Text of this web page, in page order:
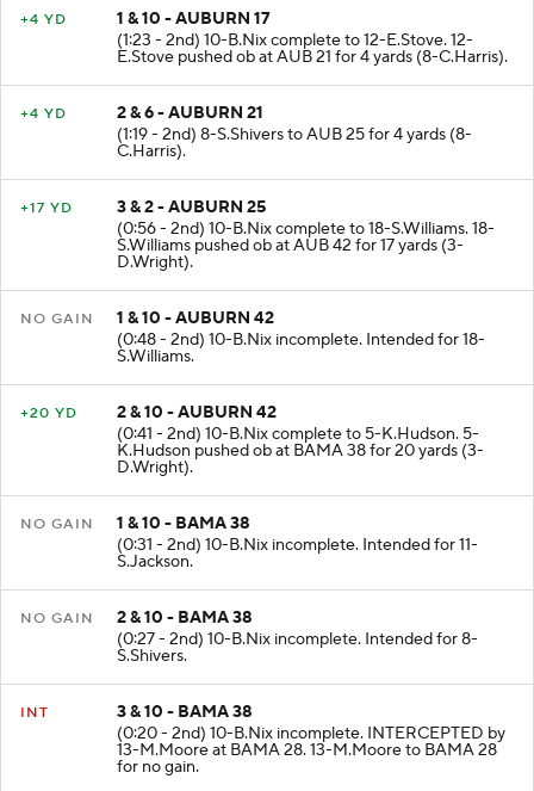
1 & 10 - AUBURN 17
(1:23 - 2nd) 10-B.Nix complete to 12-E.Stove. 12-
E.Stove pushed ob at AUB 21 for 4 yards (8-C.Harris).
2 & 6 - AUBURN 21
(1:19 - 2nd) 8-S.Shivers to AUB 25 for 4 yards (8-
C.Harris).
3 & 2 - AUBURN 25
(0:56 - 2nd) 10-B.Nix complete to 18-S.Williams. 18-
S.Williams pushed ob at AUB 42 for 17 yards (3-
D.Wright).
1 & 10 - AUBURN 42
(0:48 - 2nd) 10-B.Nix incomplete. Intended for 18-
S.Williams.
2 & 10 - AUBURN 42
(0:41 - 2nd) 10-B.Nix complete to 5-K.Hudson. 5-
K.Hudson pushed ob at BAMA 38 for 20 yards (3-
D.Wright).
1 & 10 - BAMA 38
(0:31 - 2nd) 10-B.Nix incomplete. Intended for 11-
S.Jackson.
2 & 10 - BAMA 38
(0:27 - 2nd) 10-B.Nix incomplete. Intended for 8-
S.Shivers.
3 & 10 - BAMA 38
(0:20 - 2nd) 10-B.Nix incomplete. INTERCEPTED by
13-M.Moore at BAMA 28. 13-M.Moore to BAMA 28
for no gain.